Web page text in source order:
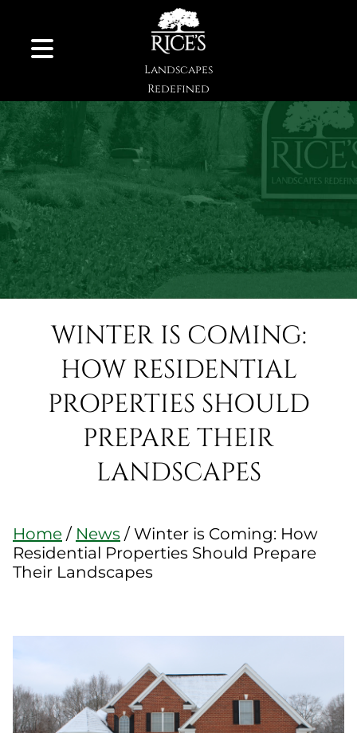
Skip to Content
Landscapes
Redefined
WINTER IS COMING:
HOW RESIDENTIAL
PROPERTIES SHOULD
PREPARE THEIR
LANDSCAPES
Home / News / Winter is Coming: How
Residential Properties Should Prepare
Their Landscapes